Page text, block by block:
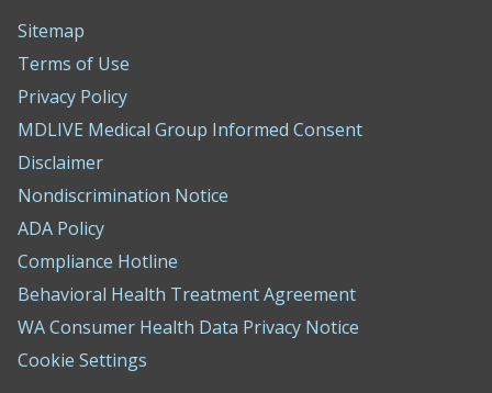
Sitemap
Terms of Use
Privacy Policy
MDLIVE Medical Group Informed Consent
Disclaimer
Nondiscrimination Notice
ADA Policy
Compliance Hotline
Behavioral Health Treatment Agreement
WA Consumer Health Data Privacy Notice
Cookie Settings